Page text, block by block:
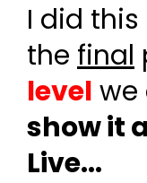
I did
the final
level we
show it
Live...